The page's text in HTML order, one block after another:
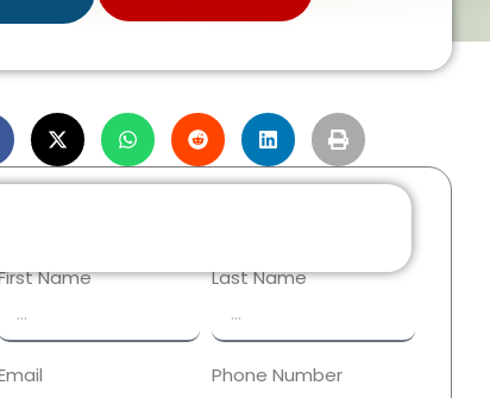
Name Last Name
Phone Number